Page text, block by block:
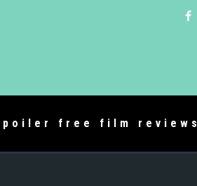
free film reviews